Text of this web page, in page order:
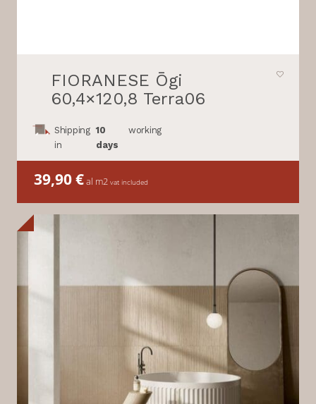
FIORANESE Ōgi
60,4×120,8 Terra06
Shipping
in
10
days
working
39,90€al m2 vat included